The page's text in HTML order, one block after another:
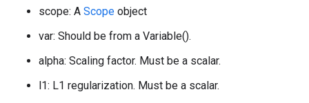
scope: A Scope object
var: Should be from a Variable().
alpha: Scaling factor. Must be a scalar.
l1: L1 regularization. Must be a scalar.